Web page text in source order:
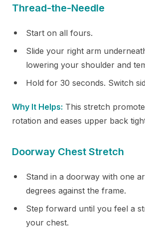
Thread-the-Needle
Start on all fours.
Slide your right arm
lowering your shoulder and
Hold for 30 seconds. Switch
Why It Helps: This stretch
rotation and eases upper back
Doorway Chest Stretch
Stand in a doorway with one
degrees against the frame.
Step forward until you feel a
your chest.